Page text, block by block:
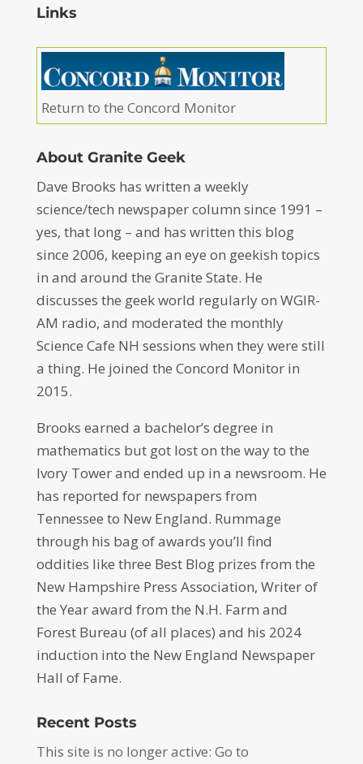
Links
Return to the Concord Monitor
About Granite Geek
Dave Brooks has written a weekly
science/tech newspaper column since 1991 –
yes, that long – and has written this blog
since 2006, keeping an eye on geekish topics
in and around the Granite State. He
discusses the geek world regularly on WGIR-
AM radio, and moderated the monthly
Science Cafe NH sessions when they were still
a thing. He joined the Concord Monitor in
2015.
Brooks earned a bachelor’s degree in
mathematics but got lost on the way to the
Ivory Tower and ended up in a newsroom. He
has reported for newspapers from
Tennessee to New England. Rummage
through his bag of awards you’ll find
oddities like three Best Blog prizes from the
New Hampshire Press Association, Writer of
the Year award from the N.H. Farm and
Forest Bureau (of all places) and his 2024
induction into the New England Newspaper
Hall of Fame.
Recent Posts
This site is no longer active: Go to